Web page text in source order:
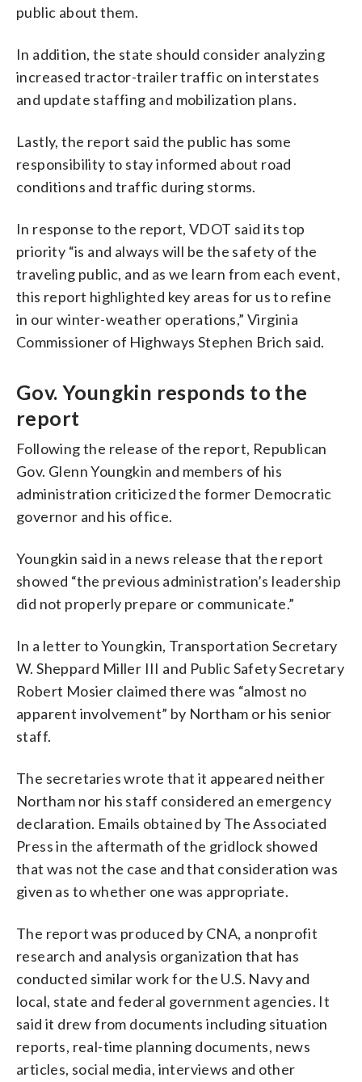
public about them.
In addition, the state should consider analyzing
increased tractor-trailer traffic on interstates
and update staffing and mobilization plans.
Lastly, the report said the public has some
responsibility to stay informed about road
conditions and traffic during storms.
In response to the report, VDOT said its top
priority “is and always will be the safety of the
traveling public, and as we learn from each event,
this report highlighted key areas for us to refine
in our winter-weather operations,” Virginia
Commissioner of Highways Stephen Brich said.
Gov. Youngkin responds to the
report
Following the release of the report, Republican
Gov. Glenn Youngkin and members of his
administration criticized the former Democratic
governor and his office.
Youngkin said in a news release that the report
showed “the previous administration’s leadership
did not properly prepare or communicate.”
In a letter to Youngkin, Transportation Secretary
W. Sheppard Miller III and Public Safety Secretary
Robert Mosier claimed there was “almost no
apparent involvement” by Northam or his senior
staff.
The secretaries wrote that it appeared neither
Northam nor his staff considered an emergency
declaration. Emails obtained by The Associated
Press in the aftermath of the gridlock showed
that was not the case and that consideration was
given as to whether one was appropriate.
The report was produced by CNA, a nonprofit
research and analysis organization that has
conducted similar work for the U.S. Navy and
local, state and federal government agencies. It
said it drew from documents including situation
reports, real-time planning documents, news
articles, social media, interviews and other